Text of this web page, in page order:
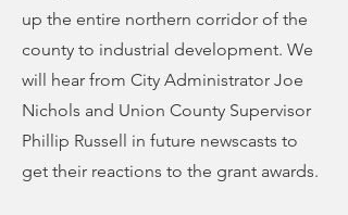
up the entire northern corridor of the
county to industrial development. We
will hear from City Administrator Joe
Nichols and Union County Supervisor
Phillip Russell in future newscasts to
get their reactions to the grant awards.